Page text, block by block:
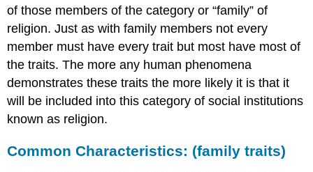
of those members of the category or “family” of
religion. Just as with family members not every
member must have every trait but most have most of
the traits. The more any human phenomena
demonstrates these traits the more likely it is that it
will be included into this category of social institutions
known as religion.
Common Characteristics: (family traits)